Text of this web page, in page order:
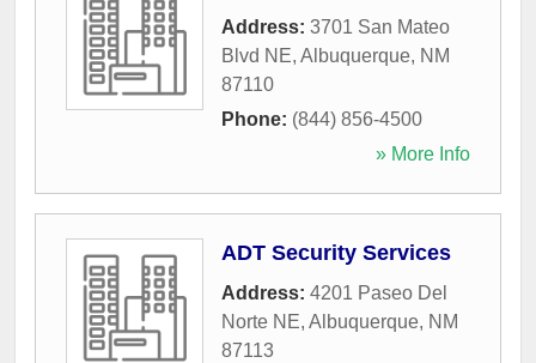
Address: 3701 San Mateo
Blvd NE, Albuquerque, NM
87110
Phone: (844) 856-4500
» More Info
ADT Security Services
Address: 4201 Paseo Del
Norte NE, Albuquerque, NM
87113